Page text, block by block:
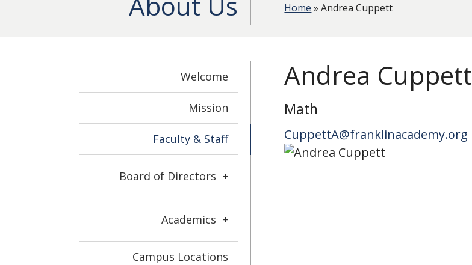
Home » Andrea Cuppett
Welcome
Mission
Faculty & Staff
Board of Directors +
Academics +
Campus Locations
Andrea Cuppett
Math
CuppettA@franklinacademy.org